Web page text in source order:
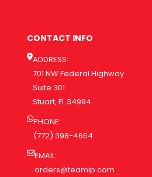
CONTACT INFO
ADDRESS:
701 NW Federal Highway
Suite 301
Stuart, FL 34994
PHONE:
(772) 398-4664
EMAIL:
orders@teamip.com